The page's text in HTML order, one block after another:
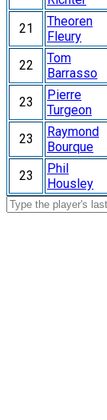
21
Theoren
Fleury
22
Tom
Barrasso
23
Pierre
Turgeon
23
Raymond
Bourque
23
Phil
Housley